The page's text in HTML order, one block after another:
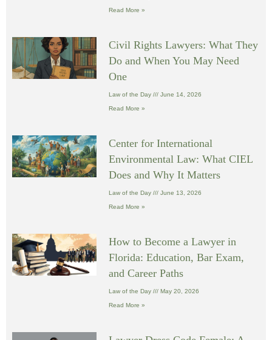
Read More »
Civil Rights Lawyers: What They
Do and When You May Need
One
Law of the Day June 14, 2026
Read More »
Center for International
Environmental Law: What CIEL
Does and Why It Matters
Law of the Day June 13, 2026
Read More »
How to Become a Lawyer in
Florida: Education, Bar Exam,
and Career Paths
Law of the Day May 20, 2026
Read More »